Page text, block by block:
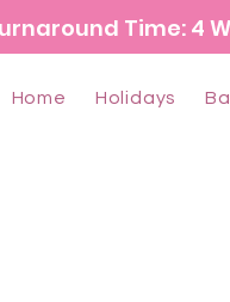
Time: 4
Home Holidays